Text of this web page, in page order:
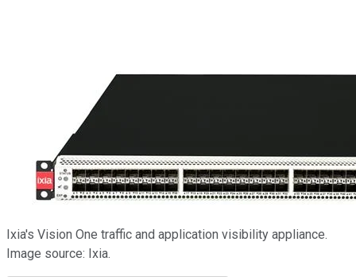
Ixia's Vision One traffic and application visibility appliance.
Image source: Ixia.